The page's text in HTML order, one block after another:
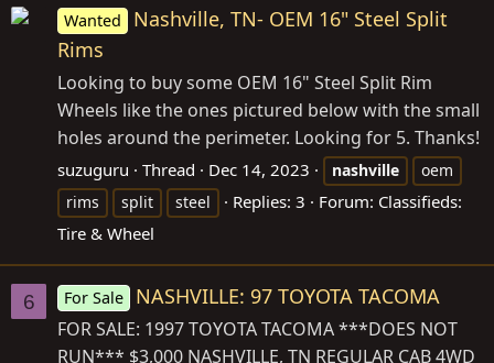
Wanted
Nashville, TN- OEM 16" Steel Split
Rims
Looking to buy some OEM 16" Steel Split Rim
Wheels like the ones pictured below with the small
holes around the perimeter. Looking for 5. Thanks!
suzuguru Thread Dec 14, 2023 nashville
oem
rims
split steel Replies: 3 Forum: Classifieds:
Tire & Wheel
6 For Sale NASHVILLE: 97 TOYOTA TACOMA
FOR SALE: 1997 TOYOTA TACOMA ***DOES NOT
RUN*** $3,000 NASHVILLE, TN REGULAR CAB 4WD